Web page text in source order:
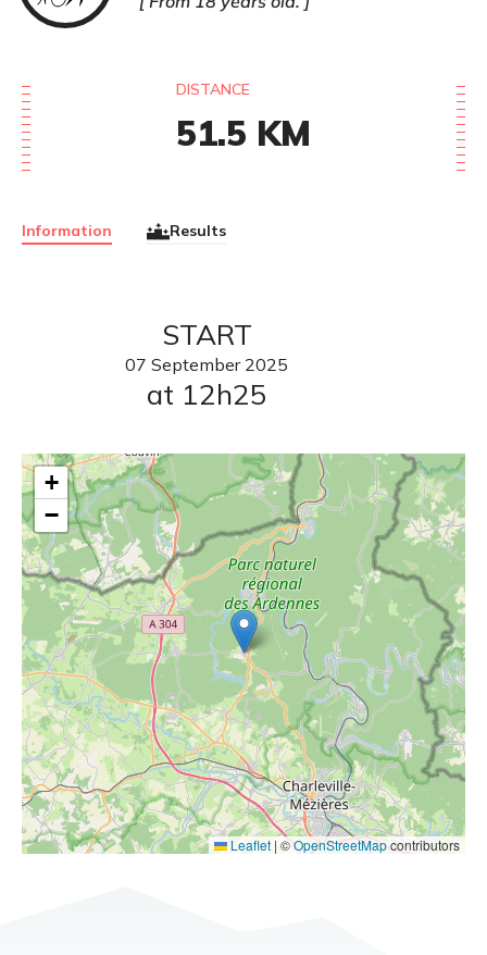
Information Results
DISTANCE
51.5 KM
START
07 September 2025
at 12h25
+
−
Leaflet | ©OpenStreetMapcontributors